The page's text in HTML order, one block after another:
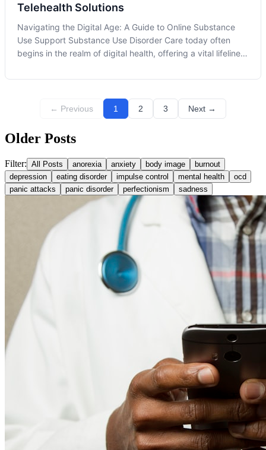
Telehealth Solutions
Navigating the Digital Age: A Guide to Online Substance
Use Support Substance Use Disorder Care today often
begins in the realm of digital health, offering a vital lifeline
of healthcare evolves, telehealth has emerged as a pivotal
← Previous 1 2 3 Next →
Older Posts
Filter: All Posts anorexia anxiety body image
burnout
depression
eating disorder impulse control mental health
ocd
panic attacks
panic disorder perfectionism sadness